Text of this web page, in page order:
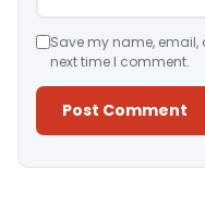
Save my name, email,
next time I comment.